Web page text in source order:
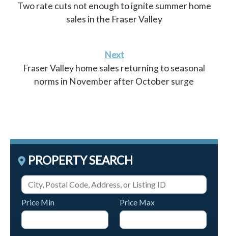
Two rate cuts not enough to ignite summer home
sales in the Fraser Valley
Next
Fraser Valley home sales returning to seasonal
norms in November after October surge
PROPERTY SEARCH
Price Min Price Max